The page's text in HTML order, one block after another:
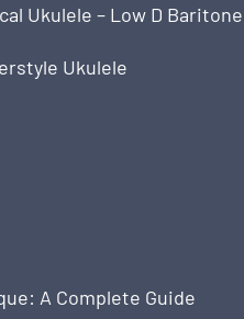
Ukulele – Low D Baritone
Ukulele
A Complete Guide